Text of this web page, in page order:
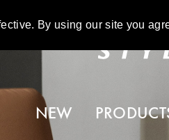
By using our site you
NEW